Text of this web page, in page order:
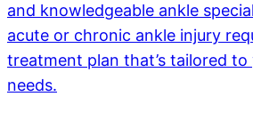
and knowledgeable ankle
acute or chronic ankle injury
treatment plan that’s tailored to
needs.